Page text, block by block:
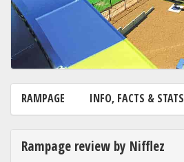
RAMPAGE INFO, FACTS & STATS
Rampage review by Nifflez